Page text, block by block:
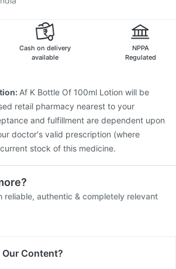
Cash on delivery
available
NPPA
Regulated
Af K Bottle Of 100ml Lotion will be
retail pharmacy nearest to your
and fulfillment are dependent upon
doctor's valid prescription (where
stock of this medicine.
reliable, authentic & completely relevant
Content?